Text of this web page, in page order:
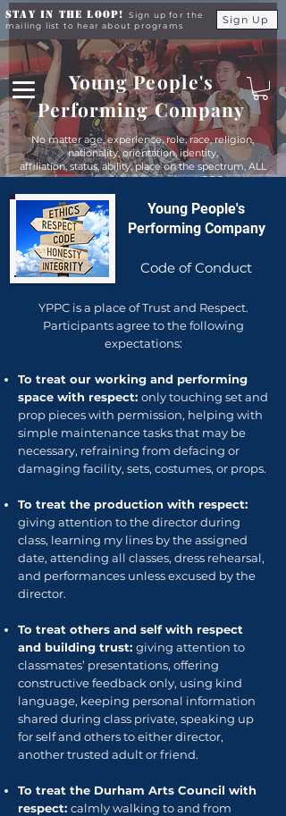
Stay in the Loop!
Sign up for the
mailing list to hear about programs
Sign Up
Young People's
Performing Company
No matter age, experience, role, race, religion,
nationality, orientation, identity,
affiliation, status, ability, place on the spectrum, ALL
young people are equals at YPPC
Young People's
Performing Company
Code of Conduct
YPPC is a place of Trust and Respect.
Participants agree to the following
expectations:
To treat our working and performing
space with respect: only touching set and
prop pieces with permission, helping with
simple maintenance tasks that may be
necessary, refraining from defacing or
damaging facility, sets, costumes, or props.
To treat the production with respect:
giving attention to the director during
class, learning my lines by the assigned
date, attending all classes, dress rehearsal,
and performances unless excused by the
director.
To treat others and self with respect
and building trust: giving attention to
classmates’ presentations, offering
constructive feedback only, using kind
language, keeping personal information
shared during class private, speaking up
for self and others to either director,
another trusted adult or friend.
To treat the Durham Arts Council with
respect: calmly walking to and from